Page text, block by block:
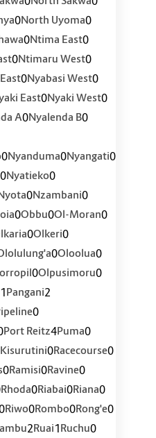
0North Uyoma0
0Ntima East0
0Ntimaru West0
0Nyabasi West0
East0Nyaki West0
A0Nyalenda B0
0Nyanduma0Nyangati0
0Nyatieko0
0Nzambani0
0Obbu0Ol-Moran0
0Olkeri0
0Oloolua0
0Olpusimoru0
1Pangani2
0
Port Reitz4Puma0
Kisurutini0Racecourse0
0Ramisi0Ravine0
Rhoda0Riabai0Riana0
Riwo0Rombo0Rong'e0
2Ruai1Ruchu0